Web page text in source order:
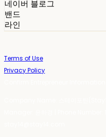
네이버 블로그
밴드
라인
Terms of Use
Privacy Policy